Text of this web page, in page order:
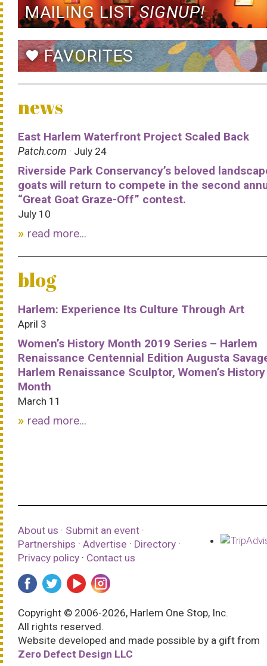
MAILING LISTSIGNUP!
favoriteFAVORITES
news
East Harlem Waterfront Project Scaled Back
Patch.com · July 24
Riverside Park Conservancy’s beloved
goats will return to compete in the second
“Great Goat Graze-Off” contest.
July 10
read more...
blog
Harlem: Experience Its Culture Through Art
April 3
Women’s History Month 2019 Series – Harlem
Renaissance Centennial Edition Augusta
Harlem Renaissance Sculptor, Women’s History
Month
March 11
read more...
About us · Submit an event ·
Partnerships · Advertise · Directory ·
Privacy policy · Contact us
Copyright © 2006-2026, Harlem One Stop, Inc.
All rights reserved.
Website developed and made possible by a gift from
Zero Defect Design LLC